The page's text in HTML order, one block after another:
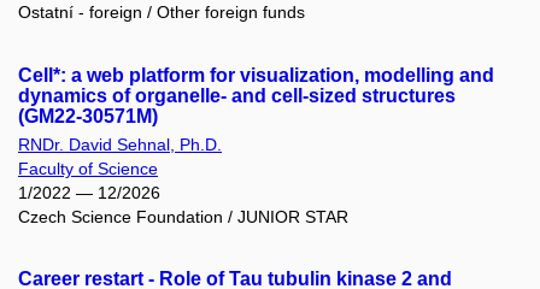
Ostatní - foreign / Other foreign funds
Cell*: a web platform for visualization, modelling and
dynamics of organelle- and cell-sized structures
(GM22-30571M)
RNDr. David Sehnal, Ph.D.
Faculty of Science
1/2022 — 12/2026
Czech Science Foundation / JUNIOR STAR
Career restart - Role of Tau tubulin kinase 2 and